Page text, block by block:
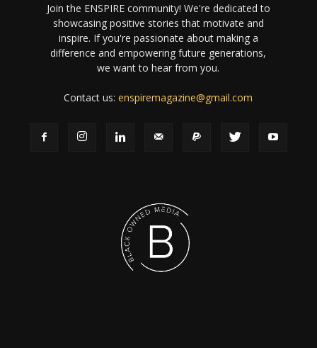
Join the ENSPIRE community! We're dedicated to
showcasing positive stories that motivate and
inspire. If you're passionate about making a
difference and empowering future generations,
we want to hear from you.
Contact us:enspiremagazine@gmail.com